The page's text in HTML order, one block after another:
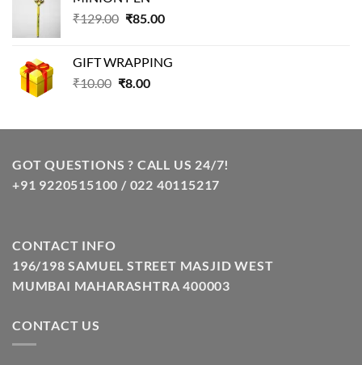
₹99.00.₹69.00.
₹129.00 Original
₹129.00.
₹85.00Current
₹85.00.
GIFT WRAPPING
₹10.00 Original
₹10.00.
₹8.00Current
₹8.00.
GOT QUESTIONS ? CALL US 24/7!
+91 9220515100 / 022 40115217
CONTACT INFO
196/198 SAMUEL STREET MASJID WEST
MUMBAI MAHARASHTRA 400003
CONTACT US